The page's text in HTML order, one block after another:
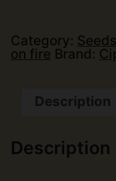
pk)
quantity
Category: Seeds
on fire Brand:
Description
Description